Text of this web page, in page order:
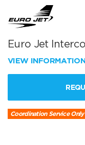
Euro Jet
VIEW
Coordination Service Only